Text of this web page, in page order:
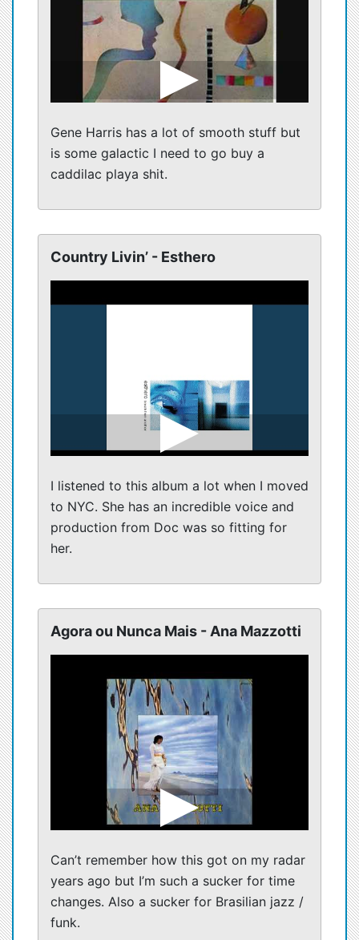
Gene Harris has a lot of smooth stuff but
is some galactic I need to go buy a
caddilac playa shit.
Country Livin’ - Esthero
I listened to this album a lot when I moved
to NYC. She has an incredible voice and
production from Doc was so fitting for
her.
Agora ou Nunca Mais - Ana Mazzotti
Can’t remember how this got on my radar
years ago but I’m such a sucker for time
changes. Also a sucker for Brasilian jazz /
funk.